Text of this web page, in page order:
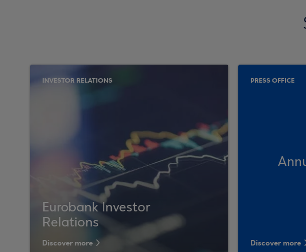
INVESTOR RELATIONS
Eurobank Investor
Relations
Discover more
PRESS OFFICE
Discover more